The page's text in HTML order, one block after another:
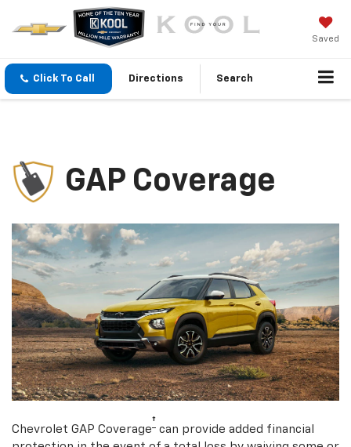
Saved
Click To Call Directions Search
GAP Coverage
Chevrolet GAP Coverage† can provide added financial